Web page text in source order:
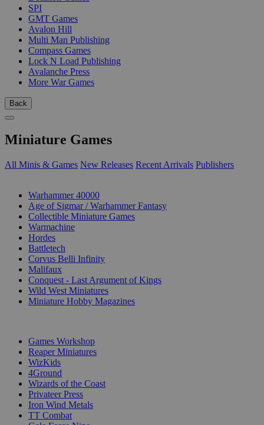
SPI
GMT Games
Avalon Hill
Multi Man Publishing
Compass Games
Lock N Load Publishing
Avalanche Press
More War Games
Back
Miniature Games
All Minis & Games New Releases Recent Arrivals Publishers
Warhammer 40000
Age of Sigmar / Warhammer Fantasy
Collectible Miniature Games
Warmachine
Hordes
Battletech
Corvus Belli Infinity
Malifaux
Conquest - Last Argument of Kings
Wild West Miniatures
Miniature Hobby Magazines
Games Workshop
Reaper Miniatures
WizKids
4Ground
Wizards of the Coast
Privateer Press
Iron Wind Metals
TT Combat